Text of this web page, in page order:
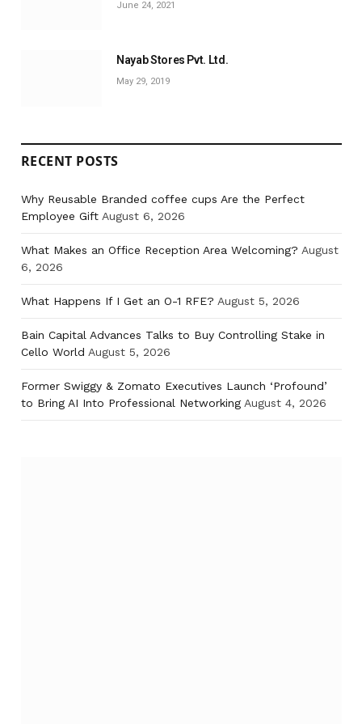
June 24, 2021
Nayab Stores Pvt. Ltd.
May 29, 2019
RECENT POSTS
Why Reusable Branded coffee cups Are the Perfect
Employee Gift August 6, 2026
What Makes an Office Reception Area Welcoming? August
6, 2026
What Happens If I Get an O-1 RFE? August 5, 2026
Bain Capital Advances Talks to Buy Controlling Stake in
Cello World August 5, 2026
Former Swiggy & Zomato Executives Launch ‘Profound’
to Bring AI Into Professional Networking August 4, 2026